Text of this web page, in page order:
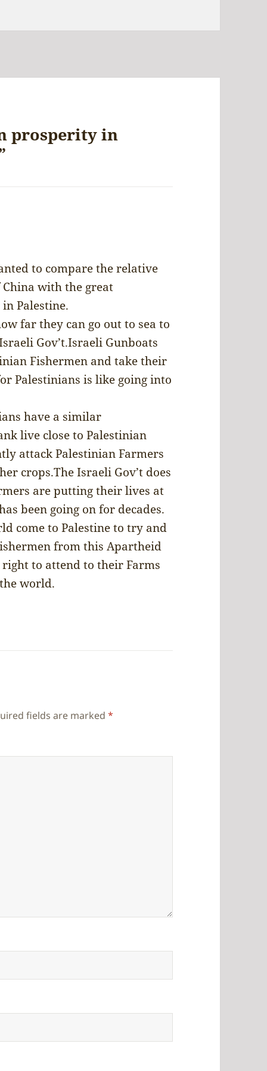
prosperity in
to compare the relative
China with the great
Palestine.
far they can go out to sea to
Gov’t.Israeli Gunboats
Fishermen and take their
Palestinians is like going into
have a similar
live close to Palestinian
attack Palestinian Farmers
crops.The Israeli Gov’t does
are putting their lives at
been going on for decades.
come to Palestine to try and
from this Apartheid
to attend to their Farms
world.
fields are marked*